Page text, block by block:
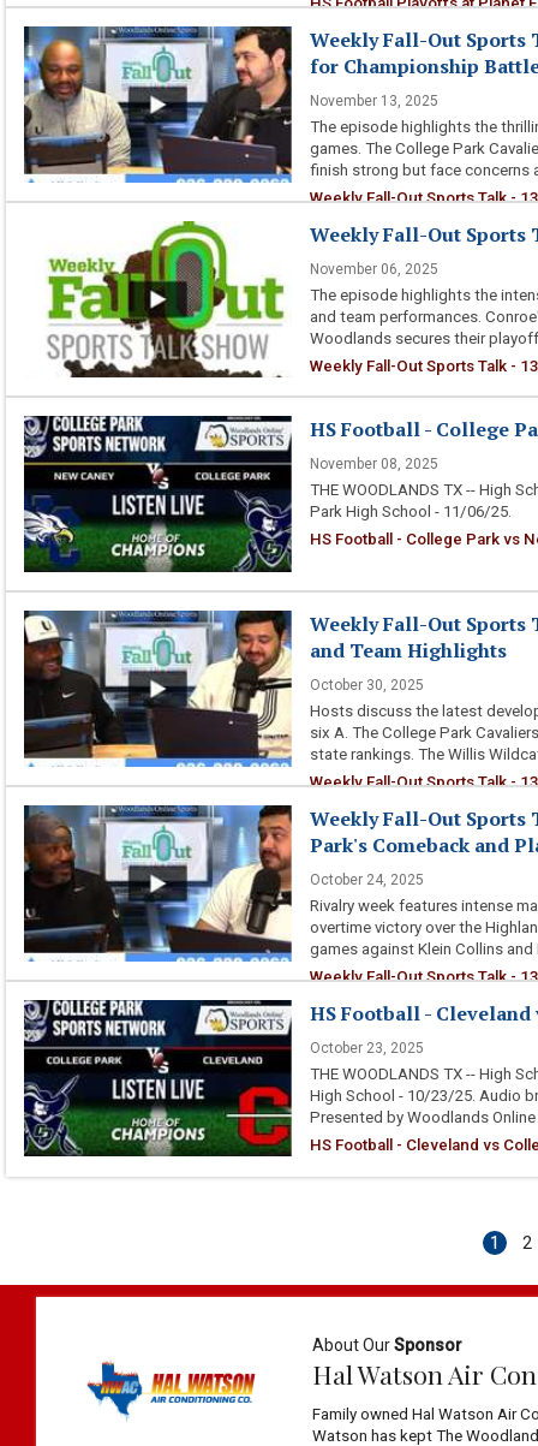
Weekly Fall-Out Sports
for Championship
November 13, 2025
The episode highlights the
games. The College Park
finish strong but face concerns
Weekly Fall-Out Sports Talk -
Weekly Fall-Out Sports
November 06, 2025
The episode highlights the
and team performances.
Woodlands secures their
Weekly Fall-Out Sports Talk -
HS Football - College
November 08, 2025
THE WOODLANDS TX -- High
Park High School - 11/06/25.
HS Football - College Park vs
Weekly Fall-Out Sports
and Team Highlights
October 30, 2025
Hosts discuss the latest
six A. The College Park
state rankings. The Willis
Weekly Fall-Out Sports Talk -
Weekly Fall-Out Sports
Park's Comeback and
October 24, 2025
Rivalry week features intense
overtime victory over the
games against Klein Collins
Weekly Fall-Out Sports Talk -
HS Football - Cleveland
October 23, 2025
THE WOODLANDS TX -- High
High School - 10/23/25. Audio
Presented by Woodlands
HS Football - Cleveland vs
1 2
About OurSponsor
Hal Watson Air
Family owned Hal Watson Air
Watson has kept The